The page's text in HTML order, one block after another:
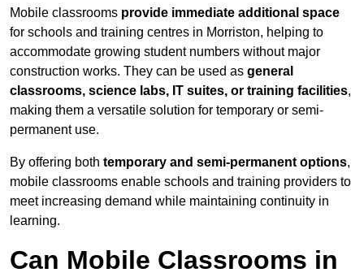
Mobile classrooms provide immediate additional space
for schools and training centres in Morriston, helping to
accommodate growing student numbers without major
construction works. They can be used as general
classrooms, science labs, IT suites, or training facilities,
making them a versatile solution for temporary or semi-
permanent use.
By offering both temporary and semi-permanent options,
mobile classrooms enable schools and training providers to
meet increasing demand while maintaining continuity in
learning.
Can Mobile Classrooms in